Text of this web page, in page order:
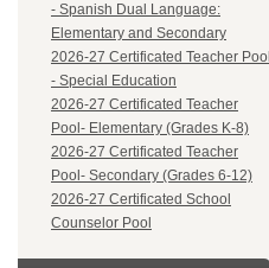
- Spanish Dual Language:
Elementary and Secondary
2026-27 Certificated Teacher Pool
- Special Education
2026-27 Certificated Teacher
Pool- Elementary (Grades K-8)
2026-27 Certificated Teacher
Pool- Secondary (Grades 6-12)
2026-27 Certificated School
Counselor Pool